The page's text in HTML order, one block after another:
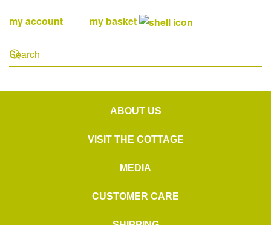
my account my basket
ABOUT US
VISIT THE COTTAGE
MEDIA
CUSTOMER CARE